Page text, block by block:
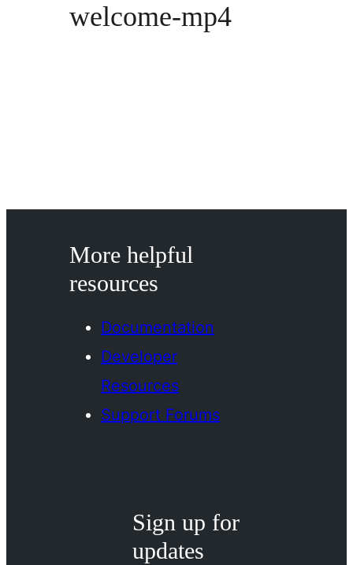
welcome-mp4
More helpful
resources
Documentation
Developer
Resources
Support Forums
Sign up for
updates